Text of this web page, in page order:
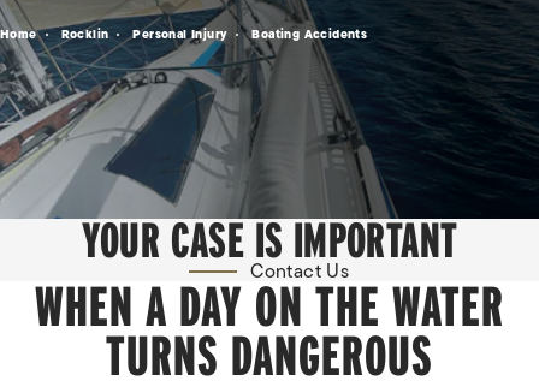
Home Rocklin Personal Injury Boating Accidents
YOUR CASE IS IMPORTANT
Contact Us
WHEN A DAY ON THE WATER
TURNS DANGEROUS